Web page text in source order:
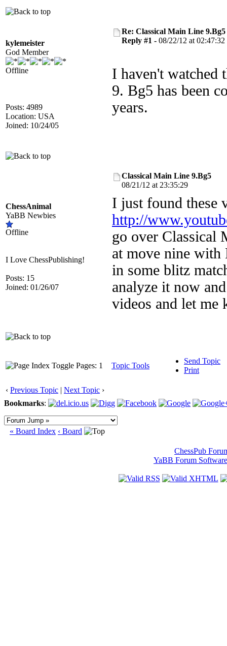
kylemeister
God Member
Offline
Posts: 4989
Location: USA
Joined: 10/24/05
Re: Classical Main Line 9.Bg5
Reply #1 - 08/22/12 at 02:47:32
I haven't watched
9. Bg5 has been
years.
ChessAnimal
YaBB Newbies
Offline
I Love ChessPublishing!
Posts: 15
Joined: 01/26/07
Classical Main Line 9.Bg5
08/21/12 at 23:35:29
I just found these
http://
go over Classical
at move nine
in some blitz
analyze it now
videos and let me
Pages: 1 Topic Tools
Send Topic
Print
‹ Previous Topic | Next Topic ›
Bookmarks:
« Board Index ‹ Board
ChessPub
YaBB Forum Software